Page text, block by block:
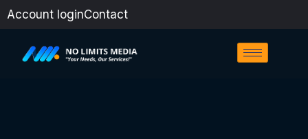
to
Account loginContact